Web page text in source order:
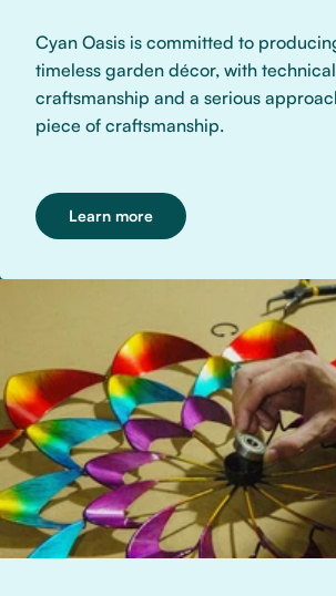
Cyan Oasis is committed to
timeless garden décor, with
craftsmanship and a serious
piece of craftsmanship.
Learn more